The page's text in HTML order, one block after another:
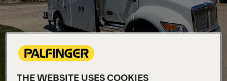
THE WEBSITE USES COOKIES